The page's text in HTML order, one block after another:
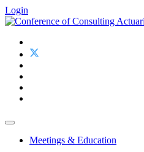
Login
Meetings & Education